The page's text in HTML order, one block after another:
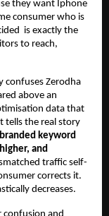
they want Iphone
consumer who is
is exactly the
to reach,
confuses Zerodha
above an
data that
tells the real story
keyword
and
traffic self-
corrects it.
decreases.